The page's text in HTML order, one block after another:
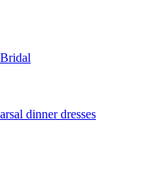
dinner dresses